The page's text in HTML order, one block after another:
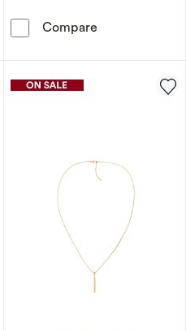
Enchanted Disney Fine
Compare